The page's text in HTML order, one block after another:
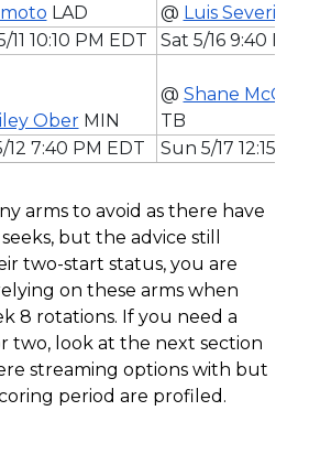
LAD @ Luis Severino
11 10:10 PM EDT
Sat 5/16 9:40 PM
OberMIN
@ Shane
TB
12 7:40 PM EDT
Sun 5/17 12:15
arms to avoid as there have
but the advice still
two-start status, you are
on these arms when
8 rotations. If you need a
two, look at the next section
streaming options with but
period are profiled.